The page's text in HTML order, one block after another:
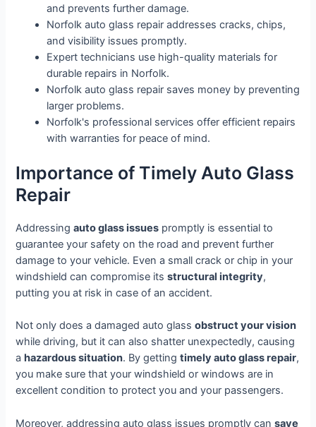
and prevents further damage.
Norfolk auto glass repair addresses cracks, chips,
and visibility issues promptly.
Expert technicians use high-quality materials for
durable repairs in Norfolk.
Norfolk auto glass repair saves money by preventing
larger problems.
Norfolk's professional services offer efficient repairs
with warranties for peace of mind.
Importance of Timely Auto Glass
Repair
Addressingauto glass issues promptly is essential to
guarantee your safety on the road and prevent further
damage to your vehicle. Even a small crack or chip in your
windshield can compromise itsstructural integrity,
putting you at risk in case of an accident.
Not only does a damaged auto glassobstruct your vision
while driving, but it can also shatter unexpectedly, causing
ahazardous situation. By gettingtimely auto glass repair,
you make sure that your windshield or windows are in
excellent condition to protect you and your passengers.
Moreover, addressing auto glass issues promptly cansave